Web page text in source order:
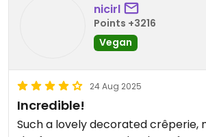
nicirl
Points +3216
Vegan
24 Aug 2025
Incredible!
Such a lovely decorated crêperie,